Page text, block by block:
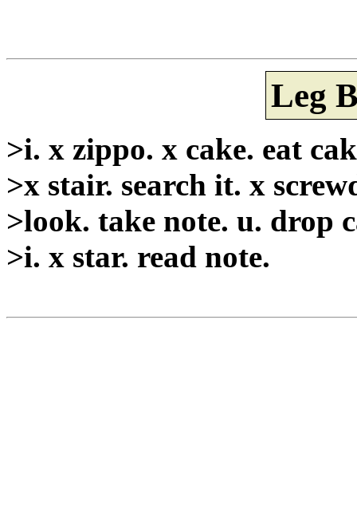
Leg
>i. x zippo. x cake. eat
>x stair. search it. x
>look. take note. u. drop
>i. x star. read note.